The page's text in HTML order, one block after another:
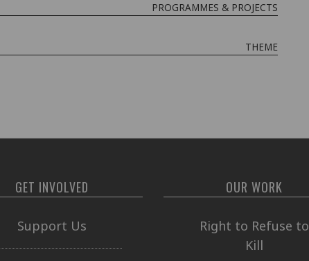
PROGRAMMES & PROJECTS
THEME
GET INVOLVED
Support Us
OUR WORK
Right to Refuse to
Kill